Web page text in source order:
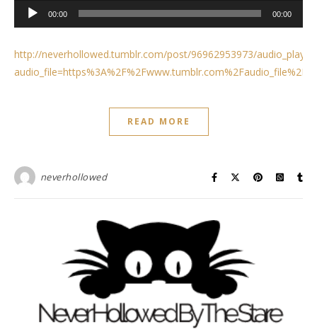
Audio
Player
00:00 00:00
http://neverhollowed.tumblr.com/post/96962953973/
READ MORE
neverhollowed